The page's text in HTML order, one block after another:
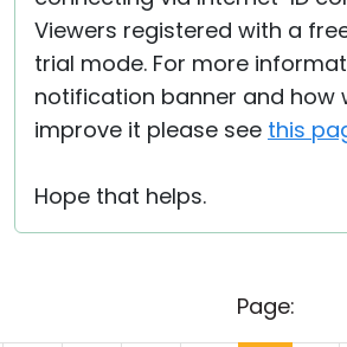
Viewers registered with a
trial mode. For more
notification banner and how
improve it please see this
Hope that helps.
Page: